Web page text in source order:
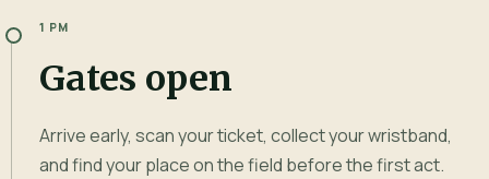
1 PM
Gates open
Arrive early, scan your ticket, collect your wristband,
and find your place on the field before the first act.